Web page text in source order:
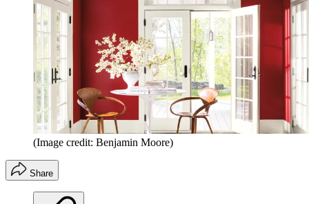
(Image credit: Benjamin Moore)
Share